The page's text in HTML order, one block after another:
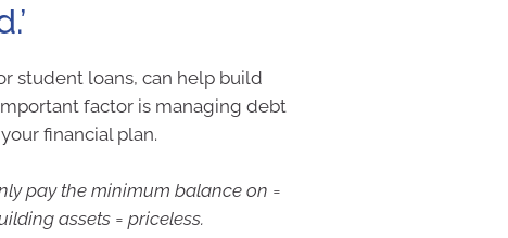
student loans, can help build
factor is managing debt
financial plan.
pay the minimum balance on =
assets = priceless.